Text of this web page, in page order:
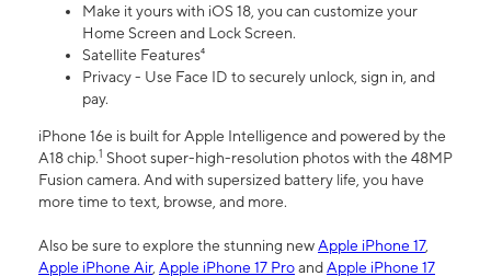
Make it yours with iOS 18, you can customize your
Home Screen and Lock Screen.
Satellite Features⁴
Privacy - Use Face ID to securely unlock, sign in, and
pay.
iPhone 16e is built for Apple Intelligence and powered by the
A18 chip.1 Shoot super-high-resolution photos with the 48MP
Fusion camera. And with supersized battery life, you have
more time to text, browse, and more.
Also be sure to explore the stunning newApple iPhone 17,
Apple iPhone Air, Apple iPhone 17 ProandApple iPhone 17